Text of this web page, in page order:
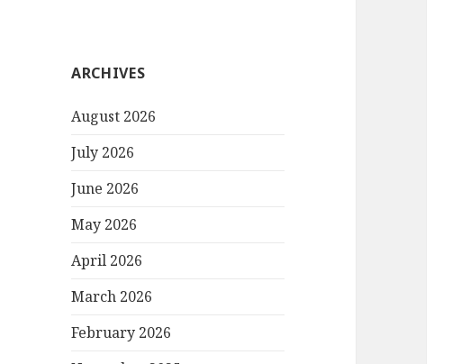
ARCHIVES
August 2026
July 2026
June 2026
May 2026
April 2026
March 2026
February 2026